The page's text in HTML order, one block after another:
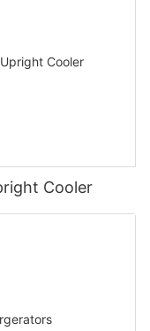
Cooler